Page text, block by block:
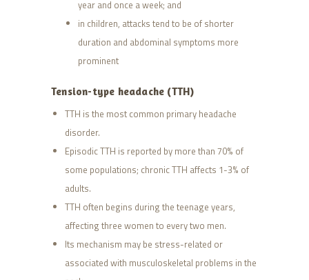
year and once a week; and
in children, attacks tend to be of shorter
duration and abdominal symptoms more
prominent
Tension-type headache (TTH)
TTH is the most common primary headache
disorder.
Episodic TTH is reported by more than 70% of
some populations; chronic TTH affects 1-3% of
adults.
TTH often begins during the teenage years,
affecting three women to every two men.
Its mechanism may be stress-related or
associated with musculoskeletal problems in the